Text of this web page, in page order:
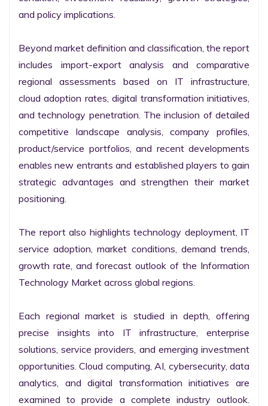
and policy implications.
Beyond market definition and classification, the report
includes import-export analysis and comparative
regional assessments based on IT infrastructure,
cloud adoption rates, digital transformation initiatives,
and technology penetration. The inclusion of detailed
competitive landscape analysis, company profiles,
product/service portfolios, and recent developments
enables new entrants and established players to gain
strategic advantages and strengthen their market
positioning.
The report also highlights technology deployment, IT
service adoption, market conditions, demand trends,
growth rate, and forecast outlook of the Information
Technology Market across global regions.
Each regional market is studied in depth, offering
precise insights into IT infrastructure, enterprise
solutions, service providers, and emerging investment
opportunities. Cloud computing, AI, cybersecurity, data
analytics, and digital transformation initiatives are
examined to provide a complete industry outlook.